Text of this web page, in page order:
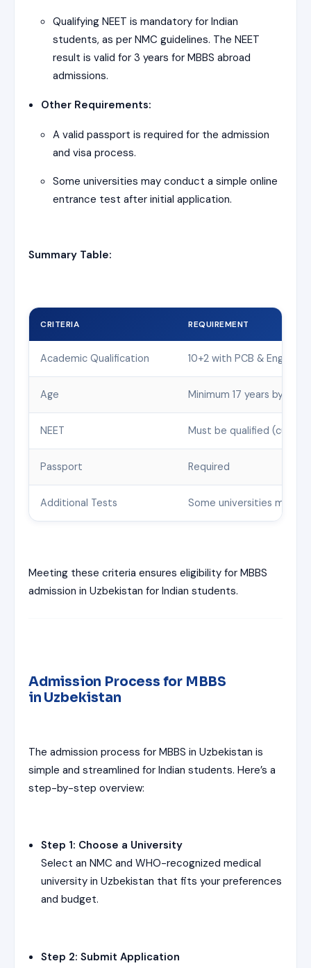
Qualifying NEET is mandatory for Indian
students, as per NMC guidelines. The NEET
result is valid for 3 years for MBBS abroad
admissions.
Other Requirements:
A valid passport is required for the admission
and visa process.
Some universities may conduct a simple online
entrance test after initial application.
Summary Table:
CRITERIA REQUIREMENT
Academic Qualification 10+2 with PCB & English;
Age Minimum 17 years by
NEET Must be qualified
Passport Required
Additional Tests Some universities may
Meeting these criteria ensures eligibility for MBBS
admission in Uzbekistan for Indian students.
Admission Process for MBBS
in Uzbekistan
The admission process for MBBS in Uzbekistan is
simple and streamlined for Indian students. Here’s a
step-by-step overview:
Step 1: Choose a University
Select an NMC and WHO-recognized medical
university in Uzbekistan that fits your preferences
and budget.
Step 2: Submit Application